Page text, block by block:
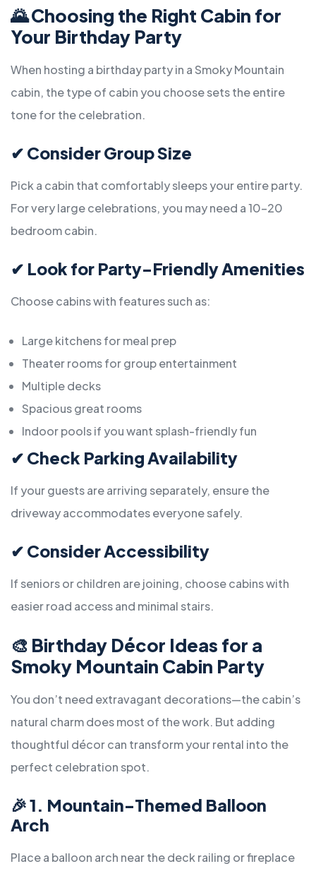
🌄Choosing the Right Cabin for
Your Birthday Party
When hosting a birthday party in a Smoky Mountain
cabin, the type of cabin you choose sets the entire
tone for the celebration.
✔ Consider Group Size
Pick a cabin that comfortably sleeps your entire party.
For very large celebrations, you may need a 10–20
bedroom cabin.
✔ Look for Party-Friendly Amenities
Choose cabins with features such as:
Large kitchens for meal prep
Theater rooms for group entertainment
Multiple decks
Spacious great rooms
Indoor pools if you want splash-friendly fun
✔ Check Parking Availability
If your guests are arriving separately, ensure the
driveway accommodates everyone safely.
✔ Consider Accessibility
If seniors or children are joining, choose cabins with
easier road access and minimal stairs.
🎨 Birthday Décor Ideas for a
Smoky Mountain Cabin Party
You don’t need extravagant decorations—the cabin’s
natural charm does most of the work. But adding
thoughtful décor can transform your rental into the
perfect celebration spot.
🎉1. Mountain-Themed Balloon
Arch
Place a balloon arch near the deck railing or fireplace